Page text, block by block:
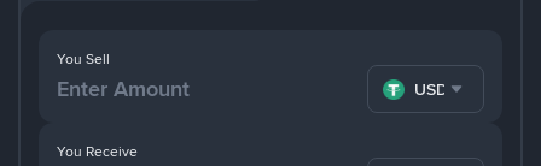
You Receive
You Sell
USDT